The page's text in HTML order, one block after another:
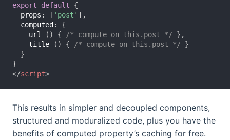
export
default
{
props : [ 'post' ],
computed:
{
url
() { /* compute on this.post */
},
title
() { /* compute on this.post */
}
}
}
</script>
This results in simpler and decoupled components,
structured and moduralized code, plus you have the
benefits of computed property’s caching for free.